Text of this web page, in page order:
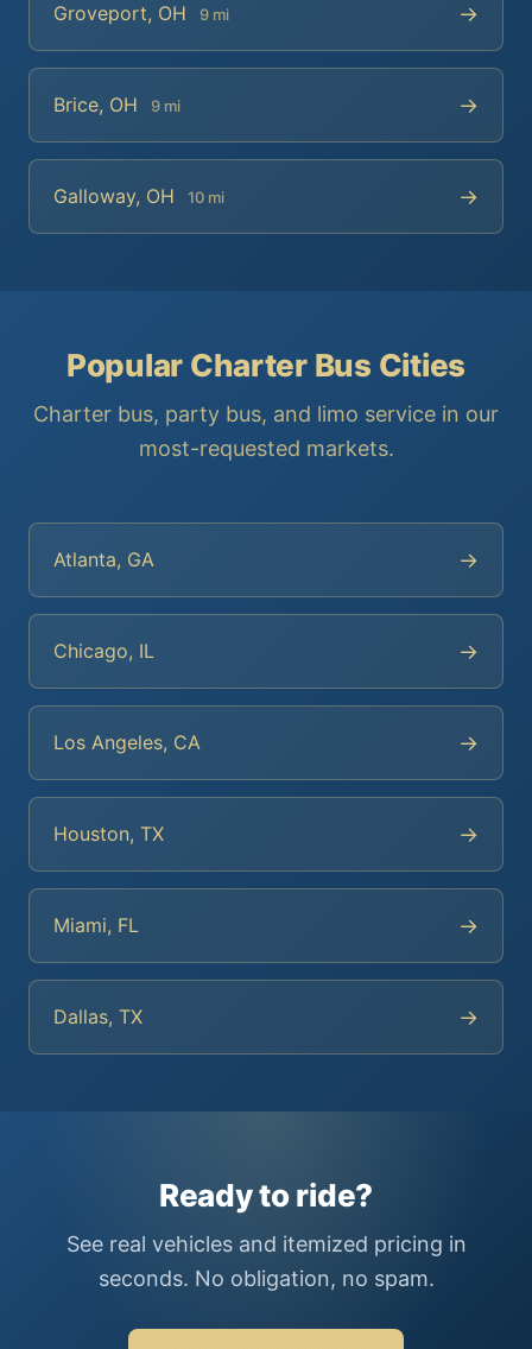
Groveport, OH 9 mi →
Brice, OH 9 mi →
Galloway, OH 10 mi →
Popular Charter Bus Cities
Charter bus, party bus, and limo service in our
most-requested markets.
Atlanta, GA →
Chicago, IL →
Los Angeles, CA →
Houston, TX →
Miami, FL →
Dallas, TX →
Ready to ride?
See real vehicles and itemized pricing in
seconds. No obligation, no spam.